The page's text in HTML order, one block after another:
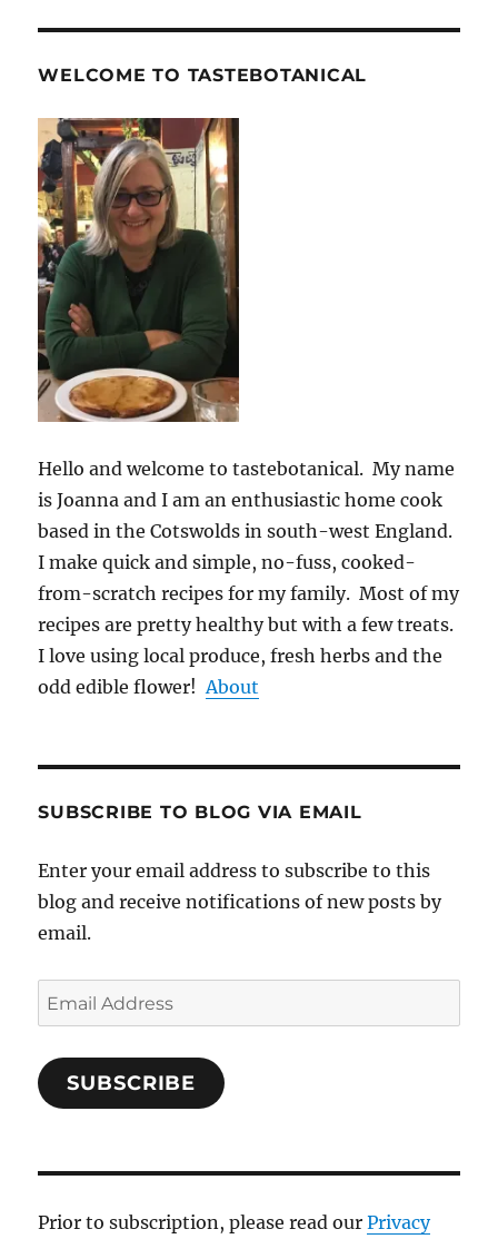
WELCOME TO TASTEBOTANICAL
Hello and welcome to tastebotanical. My name
is Joanna and I am an enthusiastic home cook
based in the Cotswolds in south-west England.
I make quick and simple, no-fuss, cooked-
from-scratch recipes for my family. Most of my
recipes are pretty healthy but with a few treats.
I love using local produce, fresh herbs and the
odd edible flower!About
SUBSCRIBE TO BLOG VIA EMAIL
Enter your email address to subscribe to this
blog and receive notifications of new posts by
email.
Email
Address
SUBSCRIBE
Prior to subscription, please read ourPrivacy